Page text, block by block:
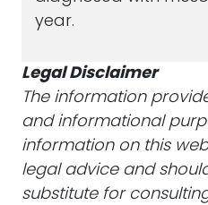
year.
Legal Disclaimer
The information
and informational
information on this
legal advice and
substitute for